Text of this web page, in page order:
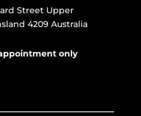
Street Upper
4209 Australia
only